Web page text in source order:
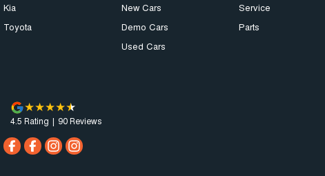
Kia
Toyota
New Cars
Demo Cars
Used Cars
Service
Parts
4.5 Rating | 90Reviews